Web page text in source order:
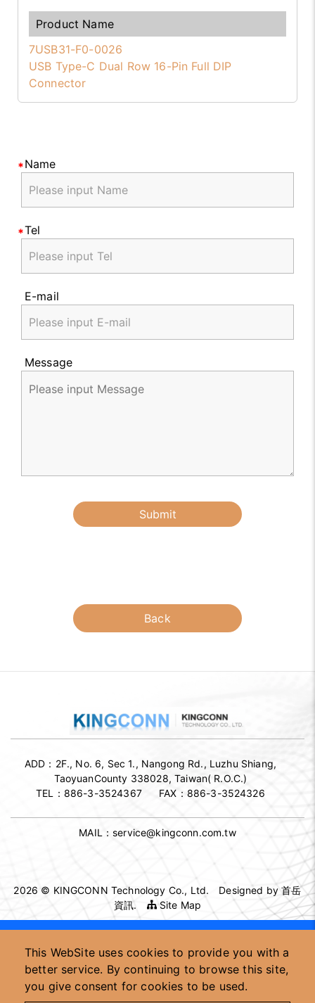
7USB31-F0-0026
USB Type-C Dual Row 16-Pin Full DIP
Connector
Name
Tel
E-mail
Message
Submit
Back
This WebSite uses cookies to provide you with a
better service. By continuing to browse this site,
you give consent for cookies to be used.
ADD： 2F., No. 6, Sec 1., Nangong Rd., Luzhu Shiang,
TaoyuanCounty 338028, Taiwan( R.O.C.)
TEL： 886-3-3524367 FAX： 886-3-3524326
MAIL：service@kingconn.com.tw
2026 © KINGCONN Technology Co., Ltd. Designed by首岳
資訊. Site Map
High-speed connector OEM/ODM
Custom connector manufacturer
Taiwan high-speed connector factory